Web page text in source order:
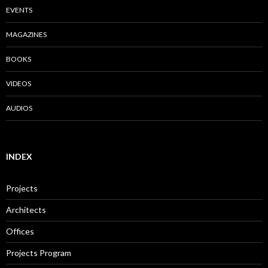
EVENTS
MAGAZINES
BOOKS
VIDEOS
AUDIOS
INDEX
Projects
Architects
Offices
Projects Program